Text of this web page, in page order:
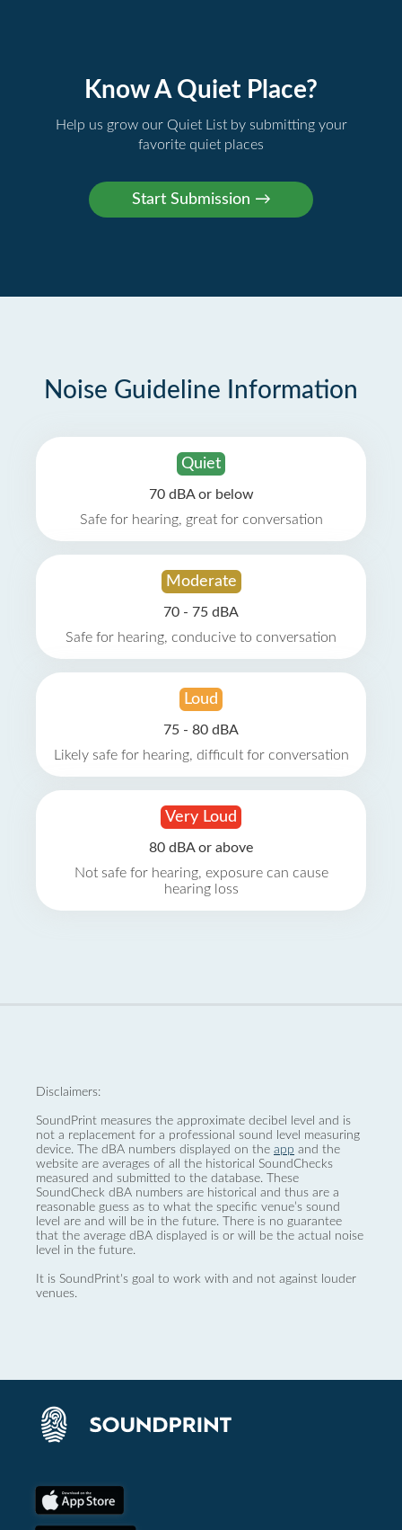
Know A Quiet Place?
Help us grow our Quiet List by submitting your
favorite quiet places
Noise Guideline Information
Quiet
70 dBA or below
Safe for hearing, great for conversation
Moderate
70 - 75 dBA
Safe for hearing, conducive to conversation
Loud
75 - 80 dBA
Likely safe for hearing, difficult for conversation
Very Loud
80 dBA or above
Not safe for hearing, exposure can cause
hearing loss
Disclaimers:
SoundPrint measures the approximate decibel level and is
not a replacement for a professional sound level measuring
device. The dBA numbers displayed on the app and the
website are averages of all the historical SoundChecks
measured and submitted to the database. These
SoundCheck dBA numbers are historical and thus are a
reasonable guess as to what the specific venue’s sound
level are and will be in the future. There is no guarantee
that the average dBA displayed is or will be the actual noise
level in the future.
It is SoundPrint's goal to work with and not against louder
venues.